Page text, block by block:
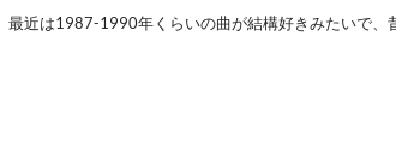
最近は1987-1990年くらいの曲が結構好きみたいで、